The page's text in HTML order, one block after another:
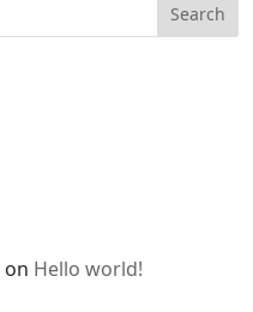
Search
on Hello world!